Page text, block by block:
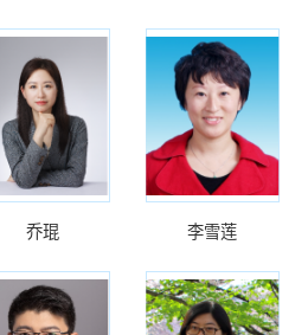
乔琨 李雪莲